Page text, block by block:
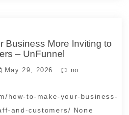
Business More Inviting to
– UnFunnel
May 29, 2026
no
how-to-make-your-business-
and-customers/ None